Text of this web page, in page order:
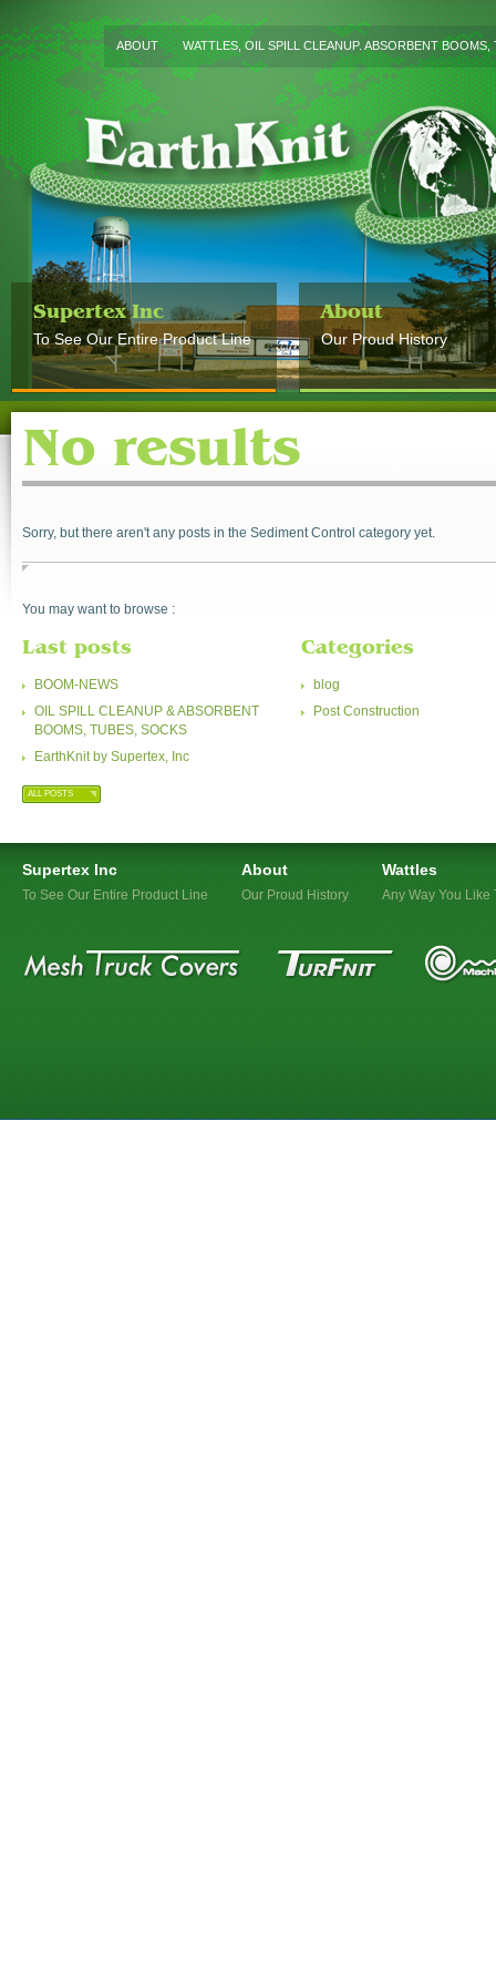
ABOUT WATTLES, OIL SPILL CLEANUP. ABSORBENT
Supertex Inc
To See Our Entire Product Line
About
Our Proud History
No results
Sorry, but there aren't any posts in the Sediment Control category yet.
You may want to browse :
Last posts
BOOM-NEWS
OIL SPILL CLEANUP & ABSORBENT
BOOMS, TUBES, SOCKS
EarthKnit by Supertex, Inc
ALL POSTS
Categories
blog
Post Construction
Supertex Inc
To See Our Entire Product Line
About
Our Proud History
Wattles
Any Way You Like